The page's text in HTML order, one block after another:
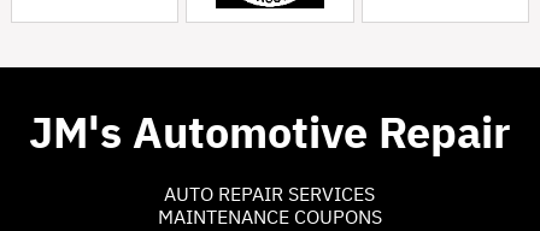
JM's Automotive Repair
AUTO REPAIR SERVICES
MAINTENANCE COUPONS